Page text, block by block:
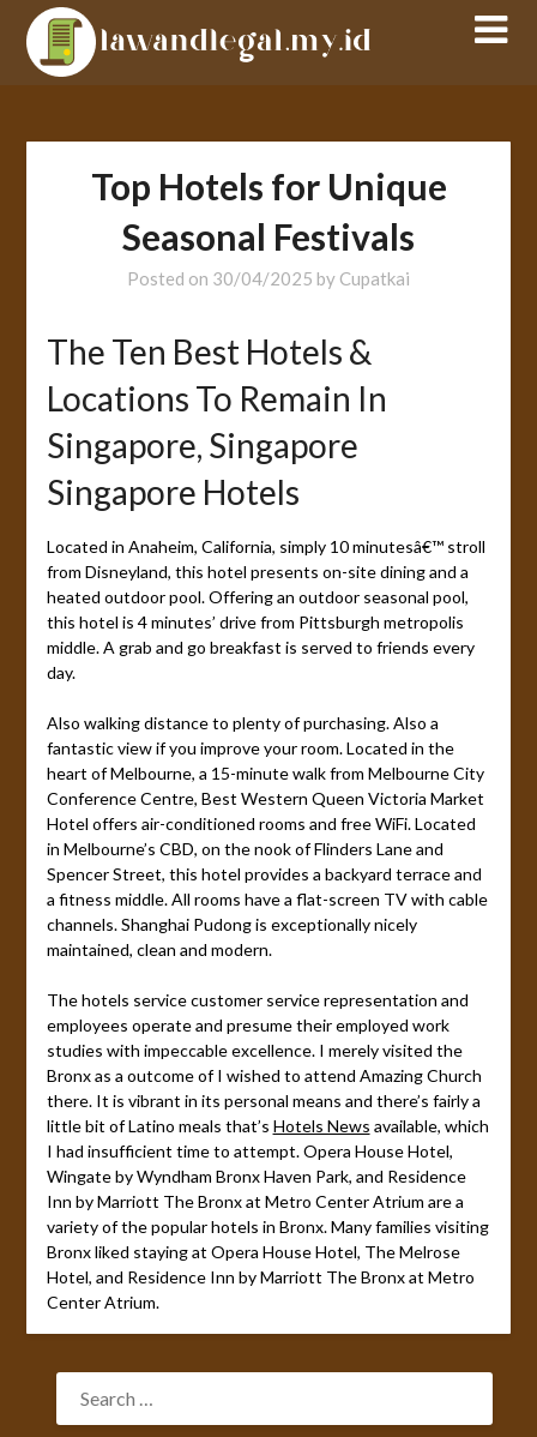
Skip
content
Top Hotels for Unique
Seasonal Festivals
Posted on 30/04/2025 by Cupatkai
The Ten Best Hotels &
Locations To Remain In
Singapore, Singapore
Singapore Hotels
Located in Anaheim, California, simply 10 minutesâ€™ stroll
from Disneyland, this hotel presents on-site dining and a
heated outdoor pool. Offering an outdoor seasonal pool,
this hotel is 4 minutes’ drive from Pittsburgh metropolis
middle. A grab and go breakfast is served to friends every
day.
Also walking distance to plenty of purchasing. Also a
fantastic view if you improve your room. Located in the
heart of Melbourne, a 15-minute walk from Melbourne City
Conference Centre, Best Western Queen Victoria Market
Hotel offers air-conditioned rooms and free WiFi. Located
in Melbourne’s CBD, on the nook of Flinders Lane and
Spencer Street, this hotel provides a backyard terrace and
a fitness middle. All rooms have a flat-screen TV with cable
channels. Shanghai Pudong is exceptionally nicely
maintained, clean and modern.
The hotels service customer service representation and
employees operate and presume their employed work
studies with impeccable excellence. I merely visited the
Bronx as a outcome of I wished to attend Amazing Church
there. It is vibrant in its personal means and there’s fairly a
little bit of Latino meals that’s Hotels News available, which
I had insufficient time to attempt. Opera House Hotel,
Wingate by Wyndham Bronx Haven Park, and Residence
Inn by Marriott The Bronx at Metro Center Atrium are a
variety of the popular hotels in Bronx. Many families visiting
Bronx liked staying at Opera House Hotel, The Melrose
Hotel, and Residence Inn by Marriott The Bronx at Metro
Center Atrium.
SEARCH
FOR: